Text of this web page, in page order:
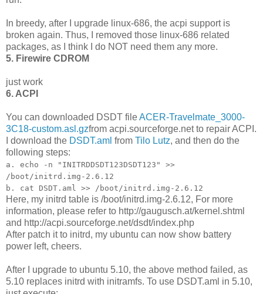
In breedy, after I upgrade linux-686, the acpi support is
broken again. Thus, I removed those linux-686 related
packages, as I think I do NOT need them any more.
5. Firewire CDROM
just work
6. ACPI
You can downloaded DSDT fileACER-Travelmate_3000-
3C18-custom.asl.gzfrom acpi.sourceforge.net to repair ACPI.
I download the DSDT.aml from Tilo Lutz, and then do the
following steps:
a. echo -n "INITRDDSDT123DSDT123" >>
/boot/initrd.img-2.6.12
b. cat DSDT.aml >> /boot/initrd.img-2.6.12
Here, my initrd table is /boot/initrd.img-2.6.12, For more
information, please refer to http://gaugusch.at/kernel.shtml
and http://acpi.sourceforge.net/dsdt/index.php
After patch it to initrd, my ubuntu can now show battery
power left, cheers.
After I upgrade to ubuntu 5.10, the above method failed, as
5.10 replaces initrd with initramfs. To use DSDT.aml in 5.10,